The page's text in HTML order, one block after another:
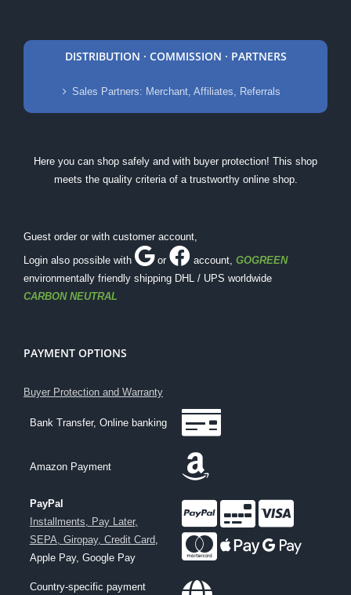
DISTRIBUTION · COMMISSION · PARTNERS
Sales Partners: Merchant, Affiliates, Referrals
Here you can shop safely and with buyer protection! This shop
meets the quality criteria of a trustworthy online shop.
Guest order or with customer account,
Login also possible with
or account, GOGREEN
environmentally friendly shipping DHL / UPS worldwide
CARBON NEUTRAL
PAYMENT OPTIONS
Buyer Protection and Warranty
Bank Transfer, Online banking
Amazon Payment
PayPal
Installments, Pay Later,
SEPA, Giropay, Credit Card,
Apple Pay, Google Pay
Country-specific payment